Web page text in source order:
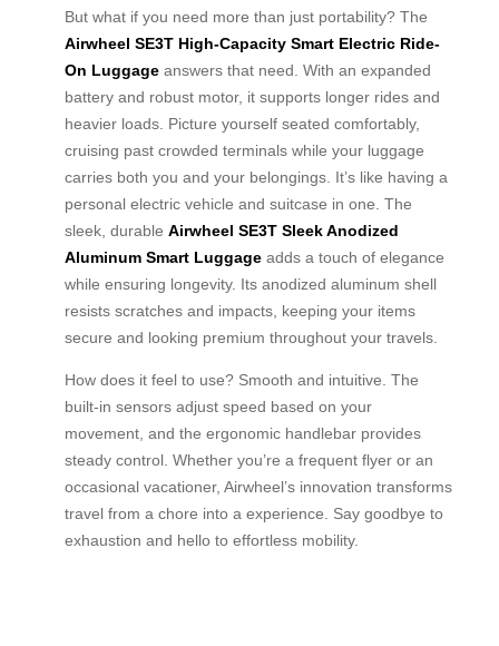
But what if you need more than just portability? The
Airwheel SE3T High-Capacity Smart Electric Ride-
On Luggage answers that need. With an expanded
battery and robust motor, it supports longer rides and
heavier loads. Picture yourself seated comfortably,
cruising past crowded terminals while your luggage
carries both you and your belongings. It’s like having a
personal electric vehicle and suitcase in one. The
sleek, durable Airwheel SE3T Sleek Anodized
Aluminum Smart Luggage adds a touch of elegance
while ensuring longevity. Its anodized aluminum shell
resists scratches and impacts, keeping your items
secure and looking premium throughout your travels.
How does it feel to use? Smooth and intuitive. The
built-in sensors adjust speed based on your
movement, and the ergonomic handlebar provides
steady control. Whether you’re a frequent flyer or an
occasional vacationer, Airwheel’s innovation transforms
travel from a chore into a experience. Say goodbye to
exhaustion and hello to effortless mobility.